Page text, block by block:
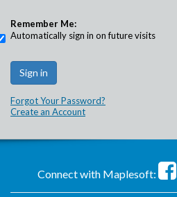
Remember Me:
Automatically sign in on future visits
Forgot Your Password?
Create an Account
Connect with Maplesoft: